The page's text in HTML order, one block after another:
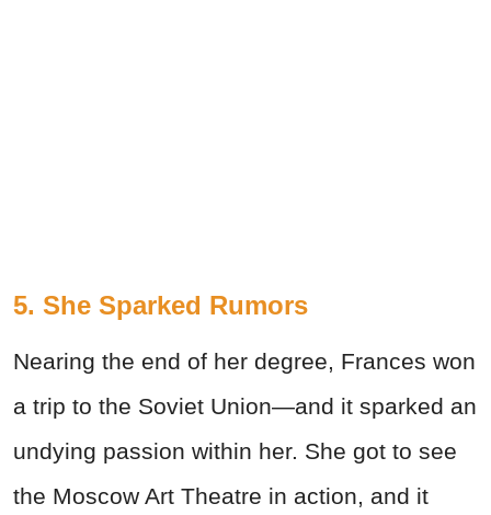
5. She Sparked Rumors
Nearing the end of her degree, Frances won
a trip to the Soviet Union—and it sparked an
undying passion within her. She got to see
the Moscow Art Theatre in action, and it